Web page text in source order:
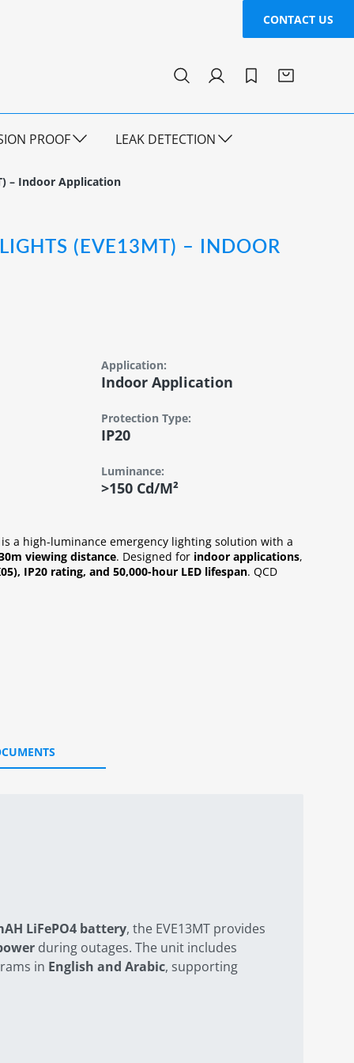
CONTACT US
PROOF LEAK DETECTION
– Indoor Application
(EVE13MT) – INDOOR
Application:
Indoor Application
Protection Type:
IP20
Luminance:
>150 Cd/m²
a high-luminance emergency lighting solution with a
viewing distance. Designed for indoor applications,
IP20 rating, and 50,000-hour LED lifespan. QCD
LiFePO4 battery, the EVE13MT provides
during outages. The unit includes
in English and Arabic, supporting